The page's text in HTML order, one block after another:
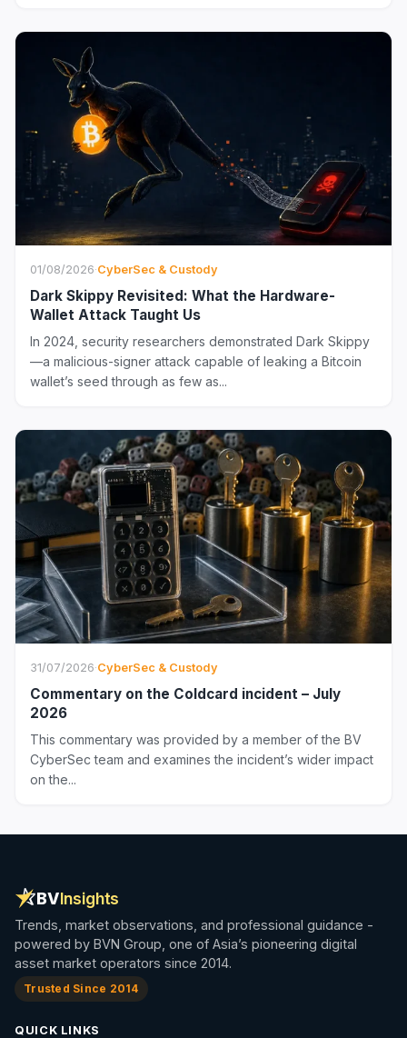
01/08/2026·CyberSec & Custody
Dark Skippy Revisited: What the Hardware-
Wallet Attack Taught Us
In 2024, security researchers demonstrated Dark Skippy
—a malicious-signer attack capable of leaking a Bitcoin
wallet’s seed through as few as...
31/07/2026·CyberSec & Custody
Commentary on the Coldcard incident – July
2026
This commentary was provided by a member of the BV
CyberSec team and examines the incident’s wider impact
on the...
BVInsights
Trends, market observations, and professional guidance -
powered by BVN Group, one of Asia’s pioneering digital
asset market operators since 2014.
Trusted Since 2014
QUICK LINKS